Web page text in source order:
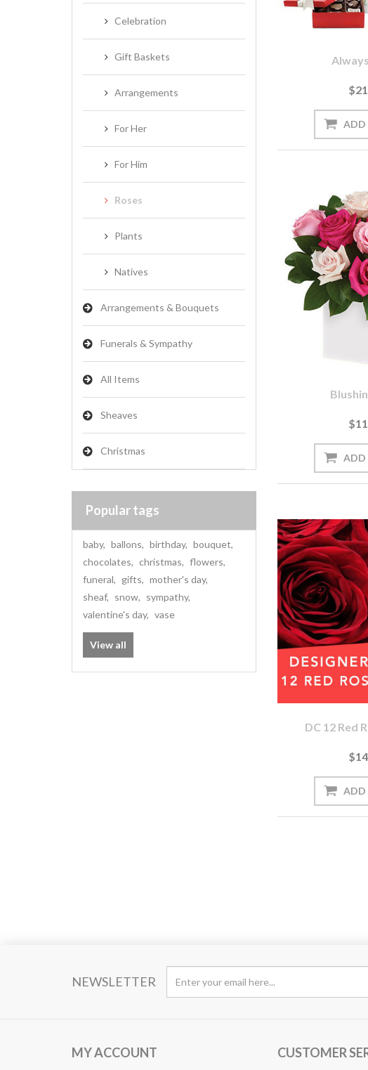
Celebration
Gift Baskets
Arrangements
For Her
For Him
Roses
Plants
Natives
Arrangements & Bouquets
Funerals & Sympathy
All Items
Sheaves
Christmas
Popular tags
baby, ballons, birthday, bouquet,
chocolates, christmas, flowers,
funeral, gifts, mother's day,
sheaf, snow, sympathy,
valentine's day, vase
View all
DC 12 Red
NEWSLETTER
MY ACCOUNT CUSTOMER